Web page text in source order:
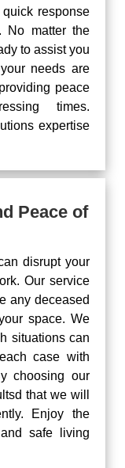
response
No matter the
to assist you
needs are
peace
times.
expertise
Peace of
disrupt your
Our service
any deceased
space. We
situations can
case with
choosing our
that we will
Enjoy the
safe living